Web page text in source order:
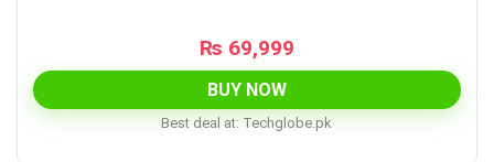
₨ 69,999
BUY NOW
Best deal at: techglobe.pk